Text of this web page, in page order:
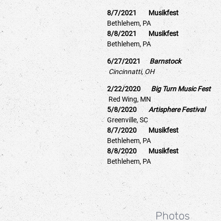
8/7/2021 Musikfest
Bethlehem, PA
8/8/2021 Musikfest
Bethlehem, PA
6/27/2021
Barnstock
Cincinnatti, OH
2/22/2020 Big Turn Music
Red Wing, MN
5/8/2020Artisphere Festival
Greenville, SC
8/7/2020 Musikfest
Bethlehem, PA
8/8/2020 Musikfest
Bethlehem, PA
Photos